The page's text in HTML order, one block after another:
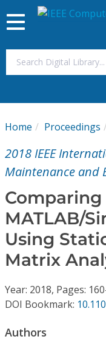
My Subscriptions
Magazines
Journals
Video Library
Toggle
navigation
Home Proceedings
2018 IEEE
Maintenance and
MATLAB/
Using
Matrix
Year: 2018, Pages:
DOI Bookmark:
Authors